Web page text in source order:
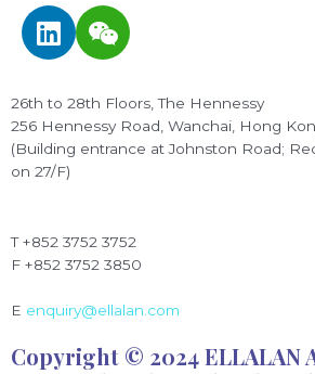
L
i
k
e
d
i
W
e
x
i
n
26th to 28th Floors, The Hennessy
256 Hennessy Road, Wanchai, Hong
(Building entrance at Johnston Road;
on 27/F)
T +852 3752 3752
F +852 3752 3850
E enquiry@ellalan.com
Copyright © 2024 ELLALAN